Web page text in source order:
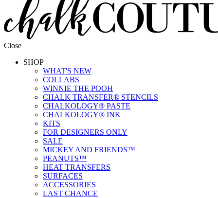
Close
SHOP
WHAT'S NEW
COLLABS
WINNIE THE POOH
CHALK TRANSFER® STENCILS
CHALKOLOGY® PASTE
CHALKOLOGY® INK
KITS
FOR DESIGNERS ONLY
SALE
MICKEY AND FRIENDS™
PEANUTS™
HEAT TRANSFERS
SURFACES
ACCESSORIES
LAST CHANCE